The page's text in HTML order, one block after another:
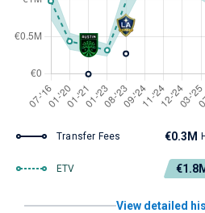
Transfer Fees €0.3M
ETV
View detailed